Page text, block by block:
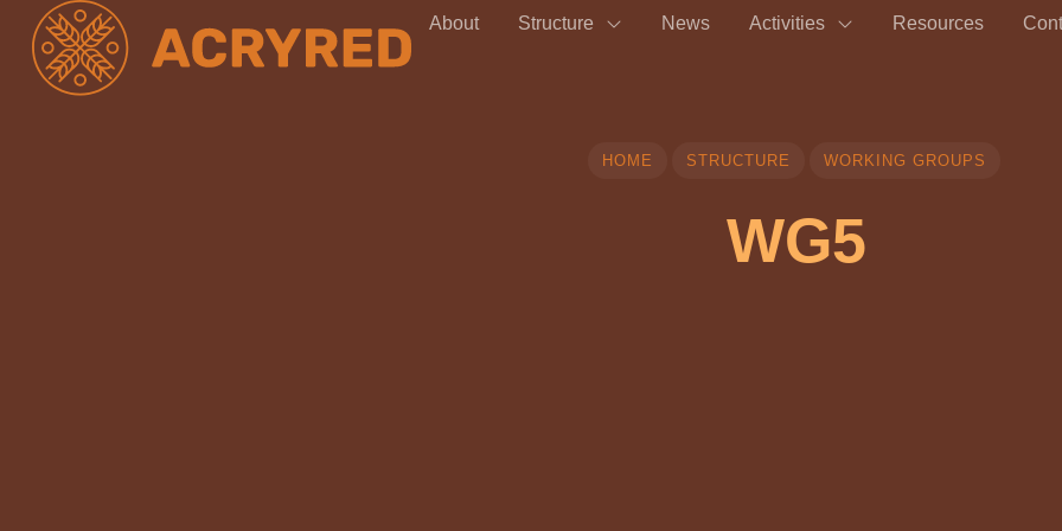
About Structure News Activities Resources
WG5
HOME STRUCTURE WORKING GROUPS